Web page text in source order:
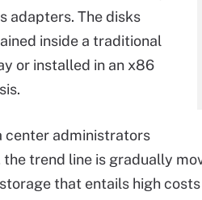
adapters. The disks
inside a traditional
or installed in an x86
center administrators
trend line is gradually
that entails high